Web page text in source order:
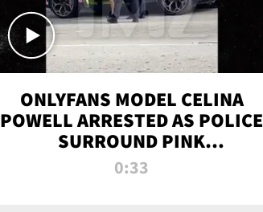
ONLYFANS MODEL CELINA
POWELL ARRESTED AS POLICE
SURROUND PINK
LAMBORGHINI
0:33